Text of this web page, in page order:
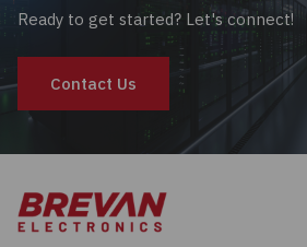
Ready to get started? Let's connect!
Contact Us